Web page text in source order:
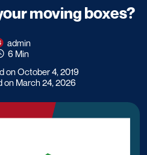
moving boxes?
admin
6 Min
on October 4, 2019
on March 24, 2026